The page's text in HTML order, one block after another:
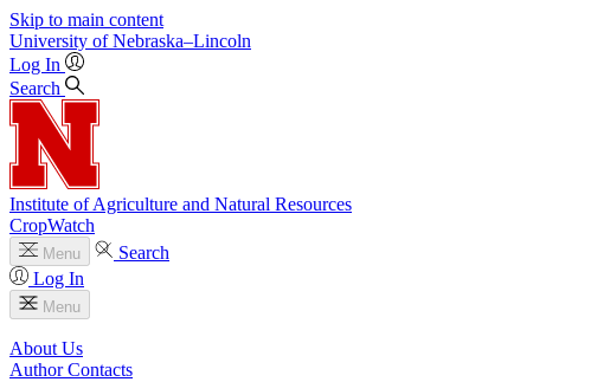
Skip to main content
University of Nebraska–Lincoln
Log In
Search
Institute of Agriculture and Natural Resources
CropWatch
Menu
Search
Log In
Menu
About Us
Author Contacts